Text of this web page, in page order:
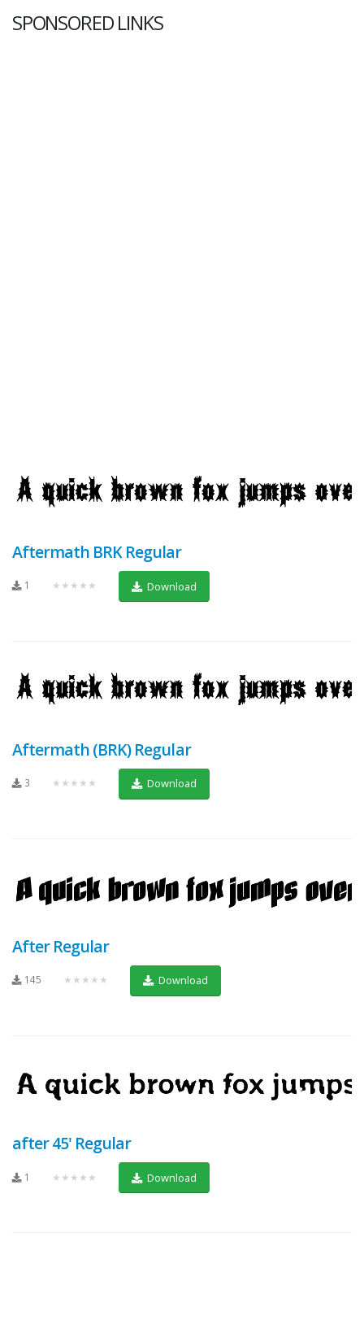
SPONSORED LINKS
Aftermath BRK Regular
1 ★★★★★ Download
Aftermath (BRK) Regular
3 ★★★★★ Download
After Regular
145 ★★★★★ Download
after 45' Regular
1 ★★★★★ Download